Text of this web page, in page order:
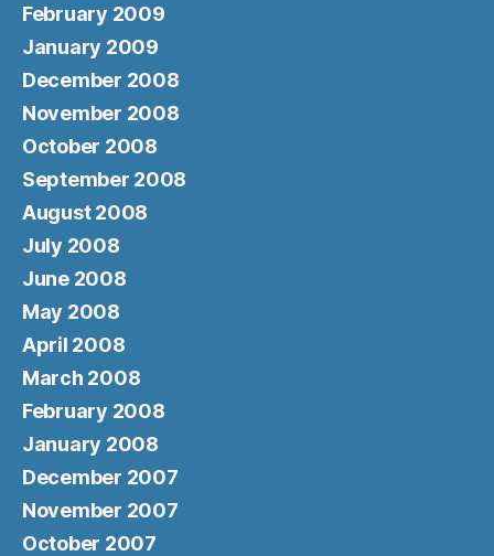
February 2009
January 2009
December 2008
November 2008
October 2008
September 2008
August 2008
July 2008
June 2008
May 2008
April 2008
March 2008
February 2008
January 2008
December 2007
November 2007
October 2007